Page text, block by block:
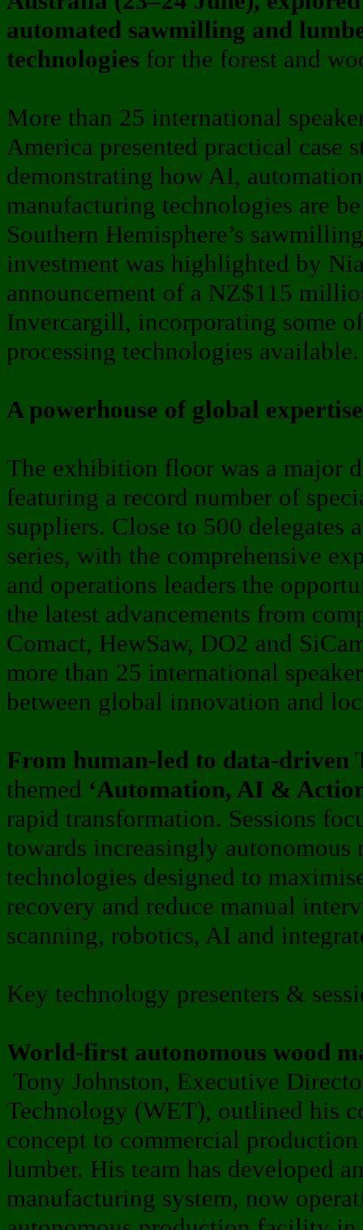
automated sawmilling and
technologies for the forest and
More than 25 international
America presented practical case
demonstrating how AI,
manufacturing technologies are
Southern Hemisphere’s
investment was highlighted by
announcement of a NZ$115
Invercargill, incorporating some
processing technologies available.
A powerhouse of global expertise
The exhibition floor was a major
featuring a record number of
suppliers. Close to 500 delegates
series, with the comprehensive
and operations leaders the
the latest advancements from
Comact, HewSaw, DO2 and
more than 25 international
between global innovation and
From human-led to data-driven
themed ‘Automation, AI &
rapid transformation. Sessions
towards increasingly
technologies designed to
recovery and reduce manual
scanning, robotics, AI and
Key technology presenters &
World-first autonomous wood
Tony Johnston, Executive
Technology (WET), outlined his
concept to commercial
lumber. His team has developed
manufacturing system, now